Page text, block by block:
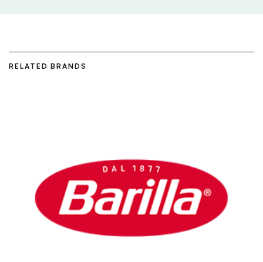
RELATED BRANDS